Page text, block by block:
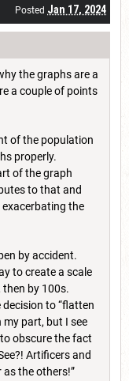
Posted Jan 17, 2024
the graphs are a
a couple of points
of the population
properly.
of the graph
to that and
the
by accident.
to create a scale
by 100s.
decision to “flatten
my part, but I see
obscure the fact
Artificers and
the others!”